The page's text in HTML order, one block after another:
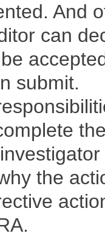
And
can
submit.
the